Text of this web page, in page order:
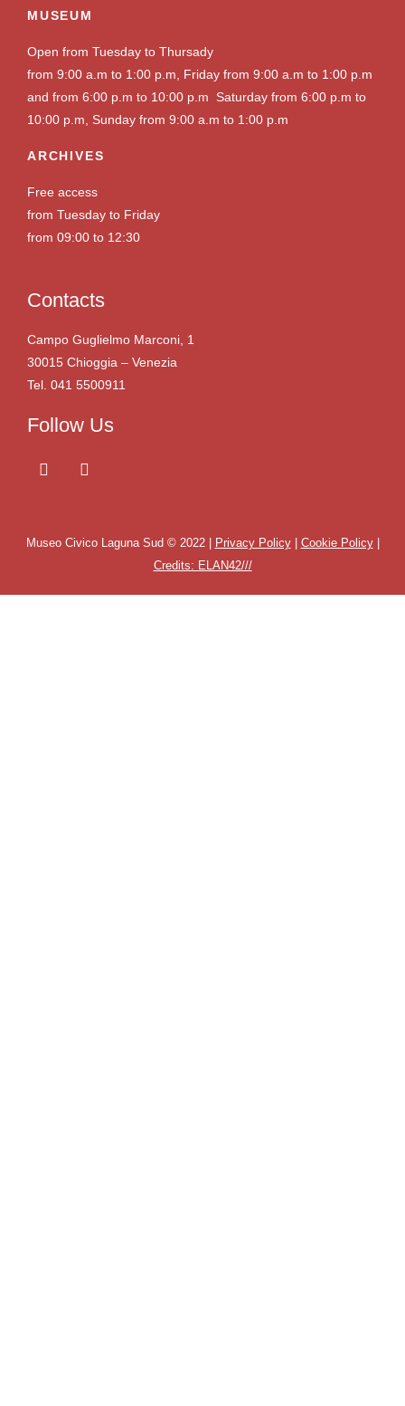
MUSEUM
Open from Tuesday to Thursady
from 9:00 a.m to 1:00 p.m, Friday from 9:00 a.m to 1:00 p.m
and from 6:00 p.m to 10:00 p.m Saturday from 6:00 p.m to
10:00 p.m, Sunday from 9:00 a.m to 1:00 p.m
ARCHIVES
Free access
from Tuesday to Friday
from 09:00 to 12:30
Contacts
Campo Guglielmo Marconi, 1
30015 Chioggia – Venezia
Tel. 041 5500911
Follow Us
Museo Civico Laguna Sud © 2022 | Privacy Policy| Cookie Policy|
Credits: ELAN42///